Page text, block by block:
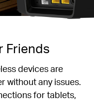
Friends
devices are
without any issues.
for tablets,